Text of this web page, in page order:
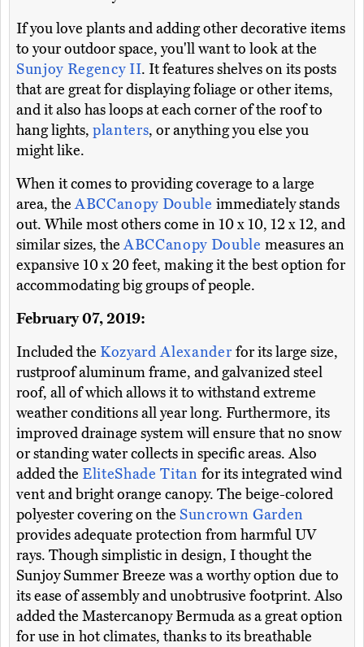
If you love plants and adding other decorative items
to your outdoor space, you'll want to look at the
Sunjoy Regency II. It features shelves on its posts
that are great for displaying foliage or other items,
and it also has loops at each corner of the roof to
hang lights, planters, or anything you else you
might like.
When it comes to providing coverage to a large
area, theABCCanopy Doubleimmediately stands
out. While most others come in 10 x 10, 12 x 12, and
similar sizes, theABCCanopy Doublemeasures an
expansive 10 x 20 feet, making it the best option for
accommodating big groups of people.
February 07, 2019:
Included the Kozyard Alexander for its large size,
rustproof aluminum frame, and galvanized steel
roof, all of which allows it to withstand extreme
weather conditions all year long. Furthermore, its
improved drainage system will ensure that no snow
or standing water collects in specific areas. Also
added the EliteShade Titanfor its integrated wind
vent and bright orange canopy. The beige-colored
polyester covering on the Suncrown Garden
provides adequate protection from harmful UV
rays. Though simplistic in design, I thought the
Sunjoy Summer Breeze was a worthy option due to
its ease of assembly and unobtrusive footprint. Also
added the Mastercanopy Bermuda as a great option
for use in hot climates, thanks to its breathable